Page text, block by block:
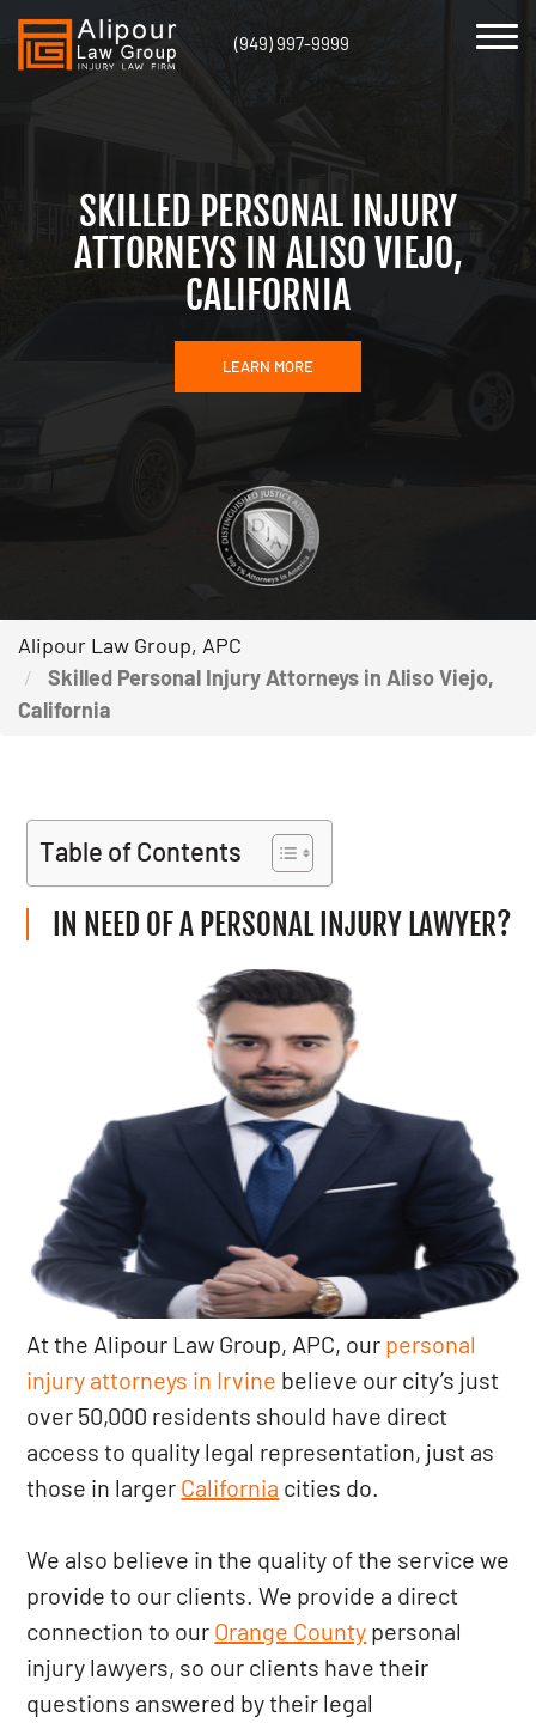
(949) 997-9999
SKILLED PERSONAL INJURY
ATTORNEYS IN ALISO VIEJO,
CALIFORNIA
LEARN MORE
Alipour Law Group, APC
Skilled Personal Injury Attorneys in Aliso Viejo,
California
Table of Contents
IN NEED OF A PERSONAL INJURY LAWYER?
At the Alipour Law Group, APC, our personal
injury attorneys in Irvine believe our city’s just
over 50,000 residents should have direct
access to quality legal representation, just as
those in larger California cities do.
We also believe in the quality of the service we
provide to our clients. We provide a direct
connection to our Orange County personal
injury lawyers, so our clients have their
questions answered by their legal